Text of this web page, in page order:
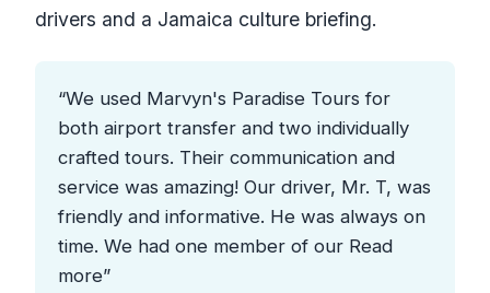
drivers and a Jamaica culture briefing.
“We used Marvyn's Paradise Tours for
both airport transfer and two individually
crafted tours. Their communication and
service was amazing! Our driver, Mr. T, was
friendly and informative. He was always on
time. We had one member of our Read
more”